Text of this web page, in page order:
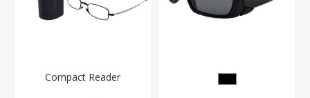
Compact Reader